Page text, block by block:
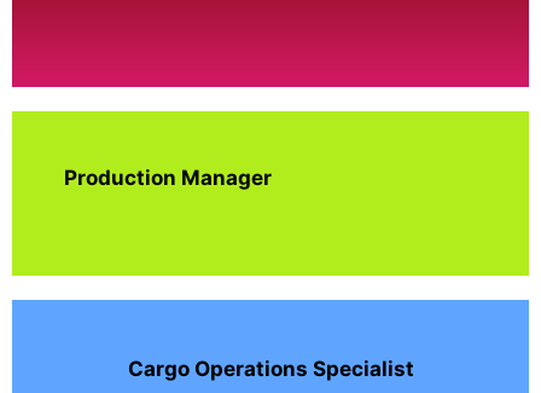
Production Manager
Cargo Operations Specialist